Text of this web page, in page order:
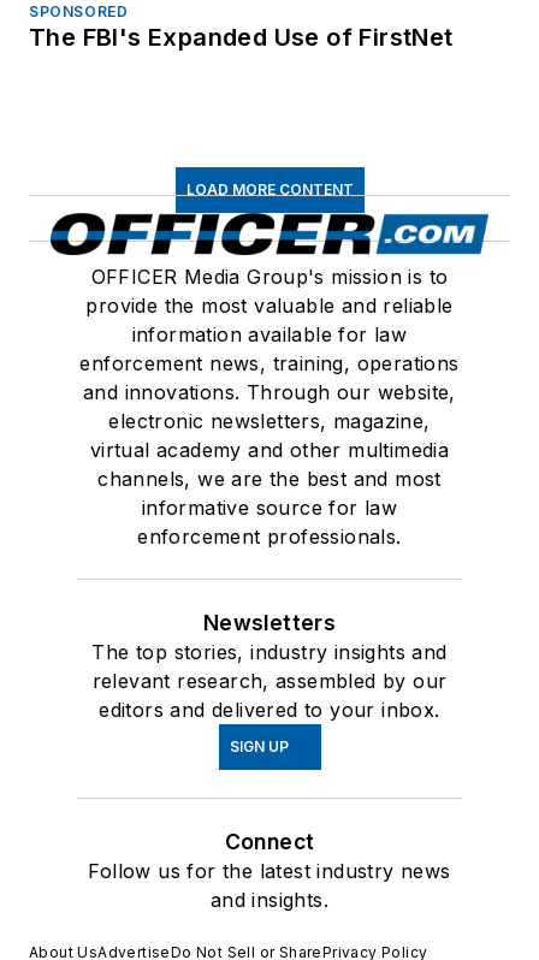
SPONSORED
The FBI's Expanded Use of FirstNet
LOAD MORE CONTENT
OFFICER Media Group's mission is to
provide the most valuable and reliable
information available for law
enforcement news, training, operations
and innovations. Through our website,
electronic newsletters, magazine,
virtual academy and other multimedia
channels, we are the best and most
informative source for law
enforcement professionals.
Newsletters
The top stories, industry insights and
relevant research, assembled by our
editors and delivered to your inbox.
SIGN UP
Connect
Follow us for the latest industry news
and insights.
About UsAdvertiseDo Not Sell or SharePrivacy Policy